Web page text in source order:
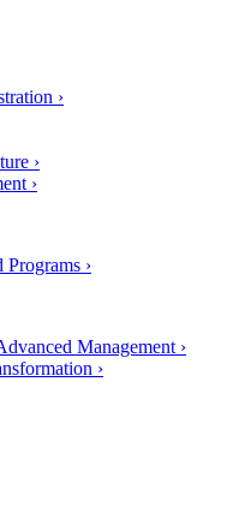
›
›
›
›
Management ›
›